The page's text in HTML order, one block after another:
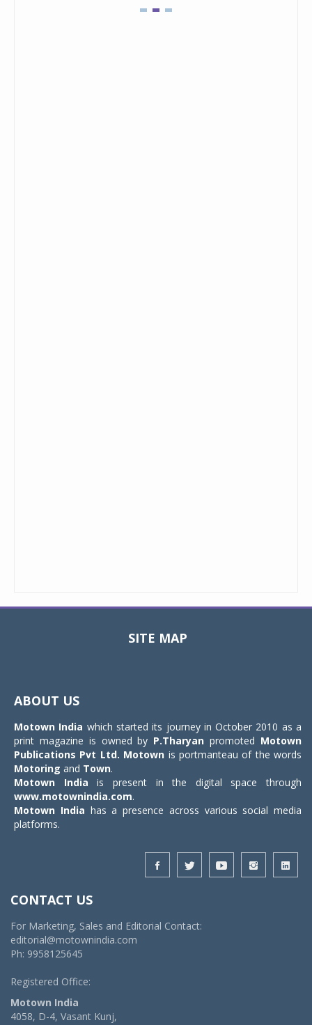
SITE MAP
ABOUT US
Motown India which started its journey in October 2010 as a
print magazine is owned by P.Tharyan promoted Motown
Publications Pvt Ltd. Motown is portmanteau of the words
Motoring and Town.
Motown India is present in the digital space through
www.motownindia.com.
Motown India has a presence across various social media
platforms.
CONTACT US
For Marketing, Sales and Editorial Contact:
editorial@motownindia.com
Ph: 9958125645
Registered Office:
Motown India
4058, D-4, Vasant Kunj,